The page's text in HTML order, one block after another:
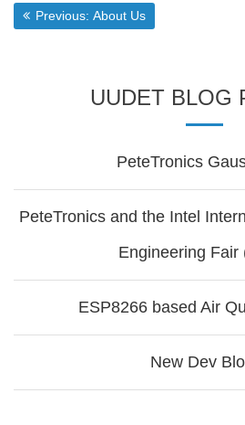
Post
navigation
Previous: Previous post:
About Us
UUDET BLOG
PeteTronics
PeteTronics and the Intel
Engineering Fair
ESP8266 based Air
New Dev